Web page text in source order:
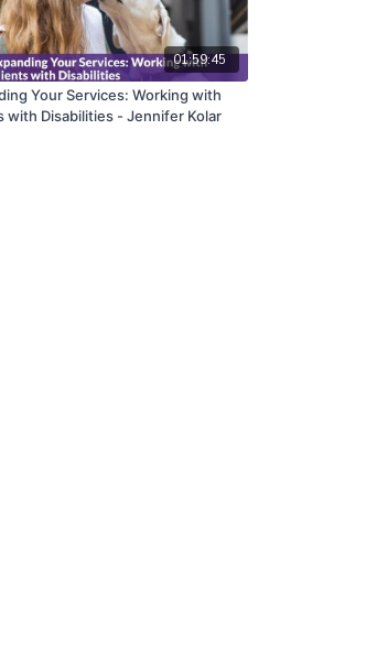
01:59:45
Your Services: Working with
with Disabilities - Jennifer Kolar